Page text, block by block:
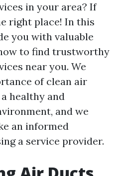
in your area? If
right place! In this
you with valuable
to find trustworthy
near you. We
of clean air
healthy and
and we
an informed
a service provider.